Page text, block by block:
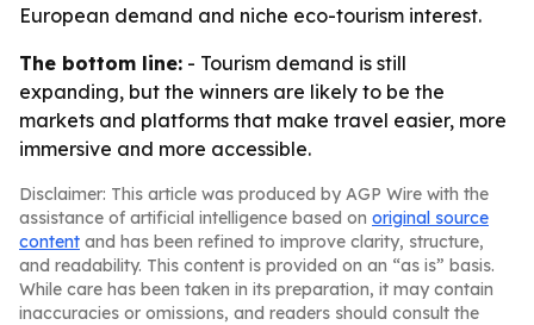
European demand and niche eco-tourism interest.
The bottom line: - Tourism demand is still
expanding, but the winners are likely to be the
markets and platforms that make travel easier, more
immersive and more accessible.
Disclaimer: This article was produced by AGP Wire with the
assistance of artificial intelligence based on original source
content and has been refined to improve clarity, structure,
and readability. This content is provided on an “as is” basis.
While care has been taken in its preparation, it may contain
inaccuracies or omissions, and readers should consult the